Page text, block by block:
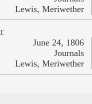
Lewis, Meriwether
June 24, 1806
Journals
Lewis, Meriwether